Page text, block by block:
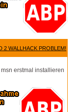
2 WALLHACK PROBLEM!
erstmal installieren